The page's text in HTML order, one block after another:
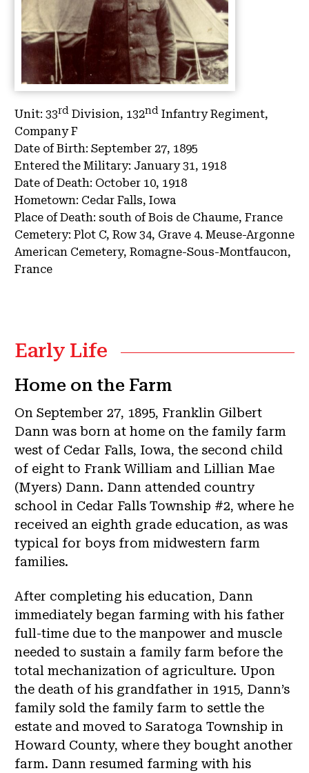
Unit: 33rd Division, 132nd Infantry Regiment,
Company F
Date of Birth: September 27, 1895
Entered the Military: January 31, 1918
Date of Death: October 10, 1918
Hometown: Cedar Falls, Iowa
Place of Death: south of Bois de Chaume, France
Cemetery: Plot C, Row 34, Grave 4. Meuse-Argonne
American Cemetery, Romagne-Sous-Montfaucon,
France
Early Life
Home on the Farm
On September 27, 1895, Franklin Gilbert
Dann was born at home on the family farm
west of Cedar Falls, Iowa, the second child
of eight to Frank William and Lillian Mae
(Myers) Dann. Dann attended country
school in Cedar Falls Township #2, where he
received an eighth grade education, as was
typical for boys from midwestern farm
families.
After completing his education, Dann
immediately began farming with his father
full-time due to the manpower and muscle
needed to sustain a family farm before the
total mechanization of agriculture. Upon
the death of his grandfather in 1915, Dann’s
family sold the family farm to settle the
estate and moved to Saratoga Township in
Howard County, where they bought another
farm. Dann resumed farming with his